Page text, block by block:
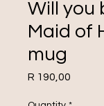
Will you
Maid of
mug
R 190,00